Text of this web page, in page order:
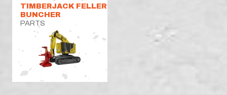
TIMBERJACK FELLER
BUNCHER
PARTS